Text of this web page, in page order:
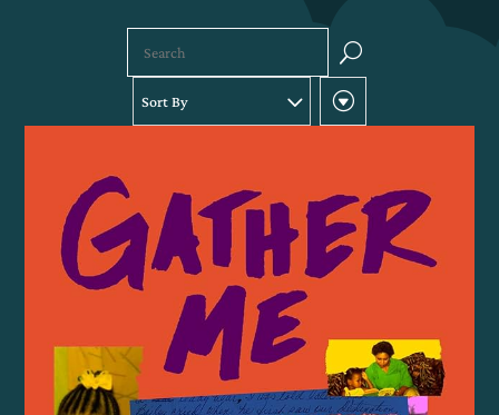
U
Sort By